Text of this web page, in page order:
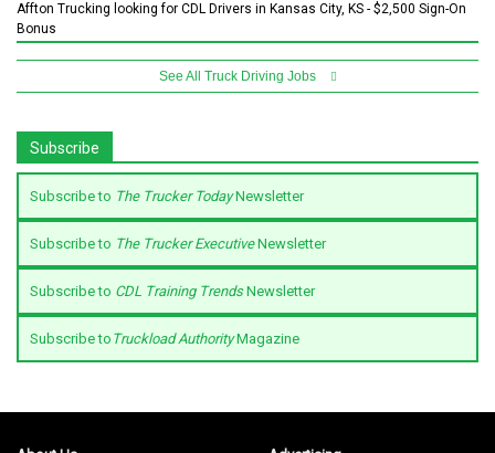
Affton Trucking looking for CDL Drivers in Kansas City, KS - $2,500 Sign-On
Bonus
See All Truck Driving Jobs
Subscribe
Subscribe to The Trucker TodayNewsletter
Subscribe to The Trucker ExecutiveNewsletter
Subscribe to CDL Training TrendsNewsletter
Subscribe to Truckload AuthorityMagazine